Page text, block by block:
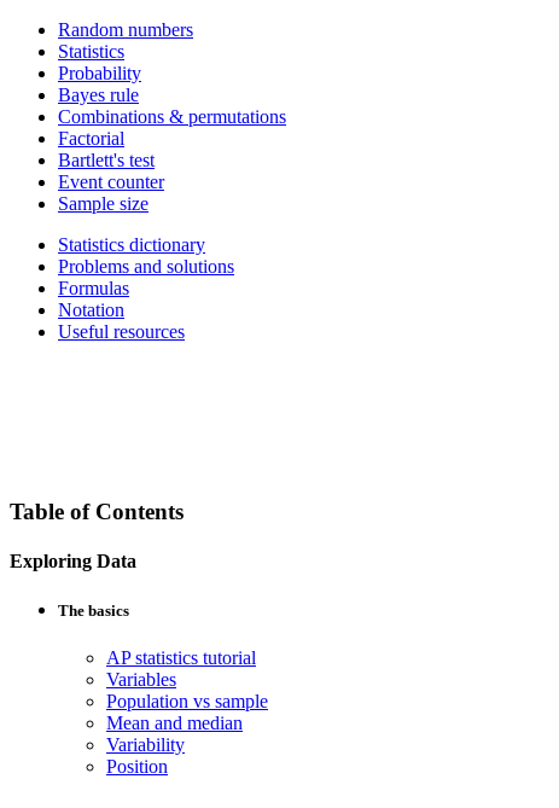
Random numbers
Statistics
Probability
Bayes rule
Combinations & permutations
Factorial
Bartlett's test
Event counter
Sample size
Statistics dictionary
Problems and solutions
Formulas
Notation
Useful resources
Table of Contents
Exploring Data
The basics
AP statistics tutorial
Variables
Population vs sample
Mean and median
Variability
Position